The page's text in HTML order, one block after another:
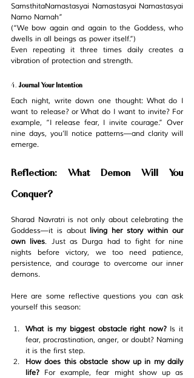
SamsthitaNamastasyai Namastasyai Namastasyai
Namo Namah”
(“We bow again and again to the Goddess, who
dwells in all beings as power itself.”)
Even repeating it three times daily creates a
vibration of protection and strength.
4. Journal Your Intention
Each night, write down one thought: What do I
want to release? or What do I want to invite? For
example, “I release fear, I invite courage.” Over
nine days, you’ll notice patterns—and clarity will
emerge.
Reflection: What Demon Will You
Conquer?
Sharad Navratri is not only about celebrating the
Goddess—it is about living her story within our
own lives. Just as Durga had to fight for nine
nights before victory, we too need patience,
persistence, and courage to overcome our inner
demons.
Here are some reflective questions you can ask
yourself this season:
What is my biggest obstacle right now? Is it
fear, procrastination, anger, or doubt? Naming
it is the first step.
How does this obstacle show up in my daily
life? For example, fear might show up as